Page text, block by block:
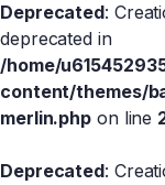
Deprecated:
deprecated in
/home/
content/themes/
merlin.php on line
Deprecated: